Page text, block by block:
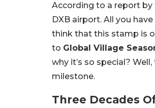
According to a report by
DXB airport. All you
think that this stamp is
to Global Village
why it’s so special?
milestone.
Three Decades